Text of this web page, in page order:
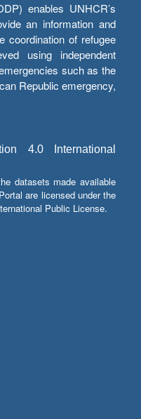
enables UNHCR’s
an information and
coordination of refugee
using independent
such as the
Republic emergency,
4.0 International
datasets made available
are licensed under the
Public License.